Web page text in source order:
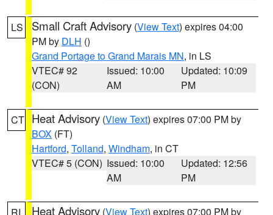
LS Small Craft Advisory (View Text) expires 04:00
PM by DLH ()
Grand Portage to Grand Marais MN, in LS
VTEC# 92
(CON)
Issued: 10:00
AM
Updated: 10:09
PM
CT Heat Advisory (View Text) expires 07:00 PM by
BOX (FT)
Hartford, Tolland, Windham, in CT
VTEC# 5 (CON) Issued: 10:00
AM
Updated: 12:56
PM
Heat Advisory (View Text) expires 07:00 PM by